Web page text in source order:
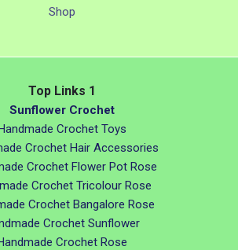
Shop
Top Links 1
Sunflower Crochet
Crochet Toys
Crochet Hair Accessories
Crochet Flower Pot Rose
Crochet Tricolour Rose
Crochet Bangalore Rose
Crochet Sunflower
Crochet Rose